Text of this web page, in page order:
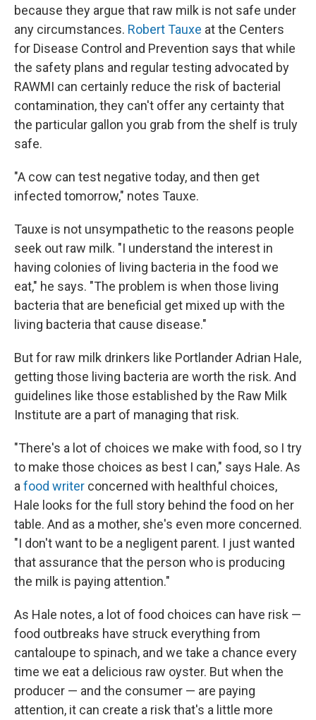
because they argue that raw milk is not safe under
any circumstances. Robert Tauxe at the Centers
for Disease Control and Prevention says that while
the safety plans and regular testing advocated by
RAWMI can certainly reduce the risk of bacterial
contamination, they can't offer any certainty that
the particular gallon you grab from the shelf is truly
safe.
"A cow can test negative today, and then get
infected tomorrow," notes Tauxe.
Tauxe is not unsympathetic to the reasons people
seek out raw milk. "I understand the interest in
having colonies of living bacteria in the food we
eat," he says. "The problem is when those living
bacteria that are beneficial get mixed up with the
living bacteria that cause disease."
But for raw milk drinkers like Portlander Adrian Hale,
getting those living bacteria are worth the risk. And
guidelines like those established by the Raw Milk
Institute are a part of managing that risk.
"There's a lot of choices we make with food, so I try
to make those choices as best I can," says Hale. As
a food writer concerned with healthful choices,
Hale looks for the full story behind the food on her
table. And as a mother, she's even more concerned.
"I don't want to be a negligent parent. I just wanted
that assurance that the person who is producing
the milk is paying attention."
As Hale notes, a lot of food choices can have risk —
food outbreaks have struck everything from
cantaloupe to spinach, and we take a chance every
time we eat a delicious raw oyster. But when the
producer — and the consumer — are paying
attention, it can create a risk that's a little more